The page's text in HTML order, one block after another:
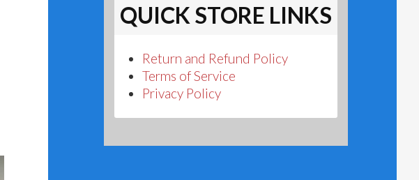
QUICK STORE LINKS
Return and Refund Policy
Terms of Service
Privacy Policy